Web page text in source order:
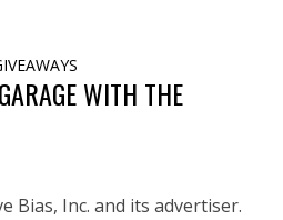
WITH THE
Bias, Inc. and its advertiser.